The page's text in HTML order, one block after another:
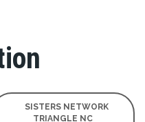
SISTERS NETWORK
TRIANGLE NC